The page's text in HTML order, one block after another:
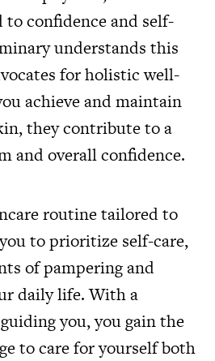
confidence and self-
understands this
for holistic well-
achieve and maintain
they contribute to a
and overall confidence.
routine tailored to
to prioritize self-care,
of pampering and
daily life. With a
you, you gain the
to care for yourself both